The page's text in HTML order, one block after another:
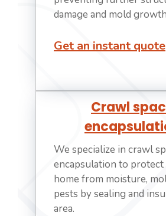
damage and mold
Get an instant quote
Crawl
We specialize in crawl
encapsulation to
home from moisture,
pests by sealing and
area.